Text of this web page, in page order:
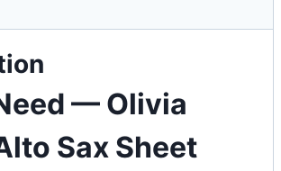
— Olivia
Sax Sheet